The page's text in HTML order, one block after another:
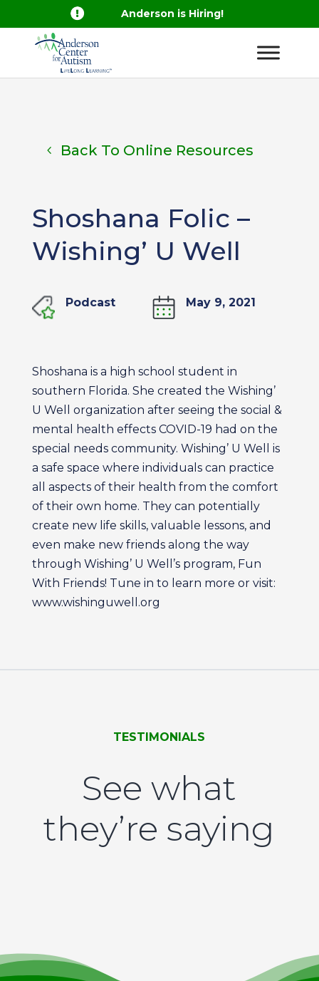
 Anderson is Hiring!
Back To Online Resources
Shoshana Folic –
Wishing’ U Well
Podcast May 9, 2021
Shoshana is a high school student in
southern Florida. She created the Wishing’
U Well organization after seeing the social &
mental health effects COVID-19 had on the
special needs community. Wishing’ U Well is
a safe space where individuals can practice
all aspects of their health from the comfort
of their own home. They can potentially
create new life skills, valuable lessons, and
even make new friends along the way
through Wishing’ U Well’s program, Fun
With Friends! Tune in to learn more or visit:
www.wishinguwell.org
TESTIMONIALS
See what
they’re saying